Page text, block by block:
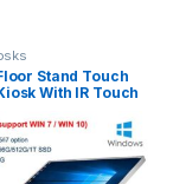
Stand Touch
With IR Touch